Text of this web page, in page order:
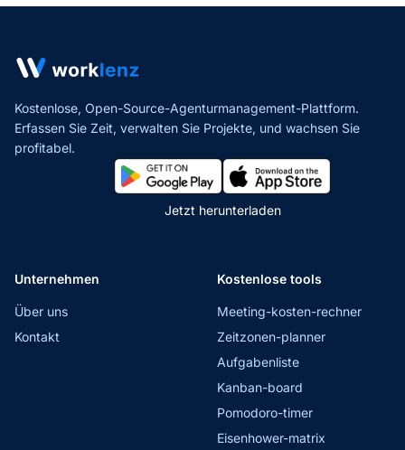
Kostenlose, Open-Source-Agenturmanagement-Plattform.
Erfassen Sie Zeit, verwalten Sie Projekte, und wachsen Sie
profitabel.
Jetzt herunterladen
Unternehmen
Über uns
Kontakt
Kostenlose tools
Meeting-kosten-rechner
Zeitzonen-planner
Aufgabenliste
Kanban-board
Pomodoro-timer
Eisenhower-matrix